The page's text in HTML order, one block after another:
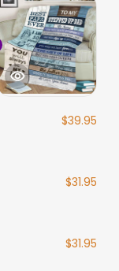
$39.95
$31.95
$31.95